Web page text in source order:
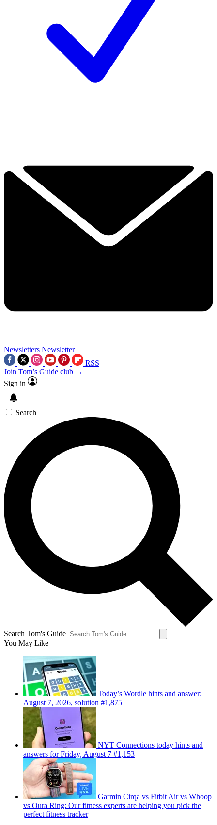
Newsletters Newsletter
RSS
Join Tom’s Guide club →
Sign in
Search
Search Tom's Guide
You May Like
Today’s Wordle hints and answer:
August 7, 2026, solution #1,875
NYT Connections today hints and
answers for Friday, August 7 #1,153
Garmin Cirqa vs Fitbit Air vs Whoop
vs Oura Ring: Our fitness experts are helping you pick the
perfect fitness tracker